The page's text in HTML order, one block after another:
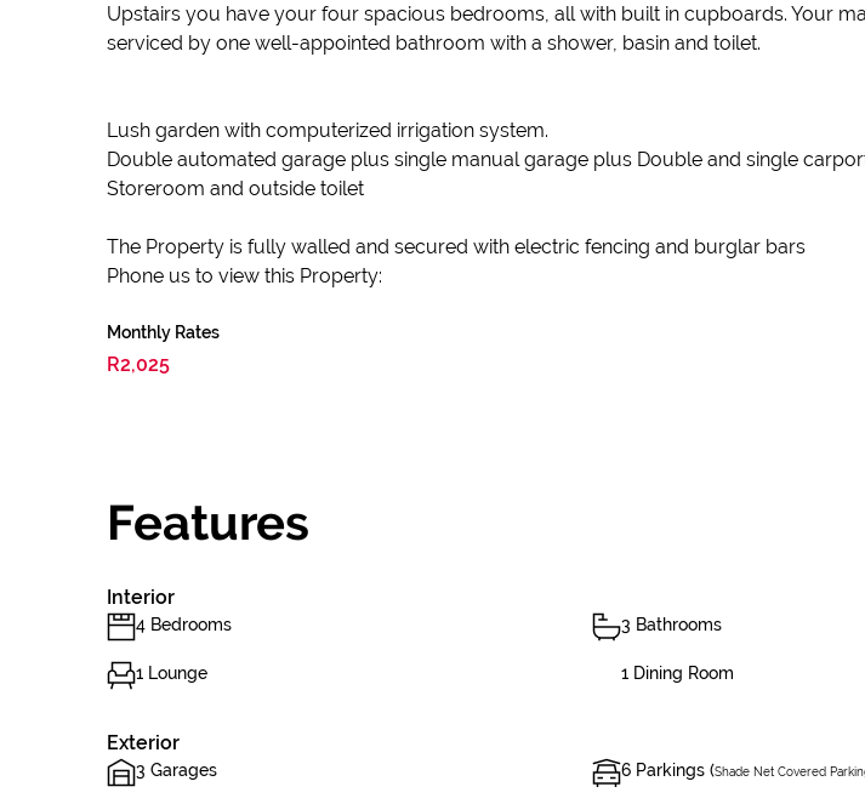
Upstairs you have your four spacious bedrooms, all with built in cupboards. Your
serviced by one well-appointed bathroom with a shower, basin and toilet.
Lush garden with computerized irrigation system.
Double automated garage plus single manual garage plus Double and single
Storeroom and outside toilet
The Property is fully walled and secured with electric fencing and burglar bars
Phone us to view this Property:
Monthly Rates
R2,025
Features
Interior
4 Bedrooms 3 Bathrooms
1 Lounge 1 Dining Room
Exterior
3 Garages 6 Parkings (Shade Net Covered